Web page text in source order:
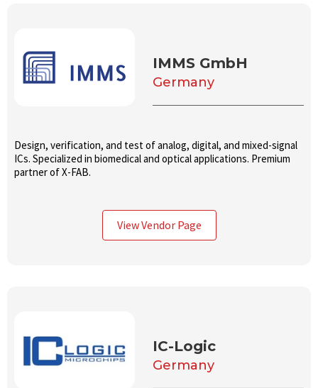
IMMS GmbH
Germany
Design, verification, and test of analog, digital, and mixed-signal
ICs. Specialized in biomedical and optical applications. Premium
partner of X-FAB.
View Vendor Page
IC-Logic
Germany